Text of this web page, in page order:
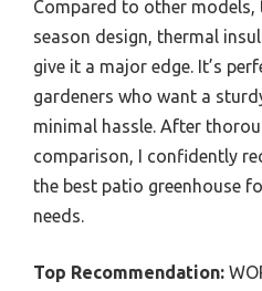
Compared to other models,
season design, thermal
give it a major edge. It’s
gardeners who want a
minimal hassle. After
comparison, I confidently
the best patio greenhouse
needs.
Top Recommendation: